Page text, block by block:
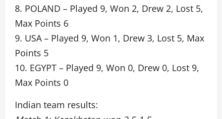
8. POLAND – Played 9, Won 2, Drew 2, Lost 5,
Max Points 6
9. USA – Played 9, Won 1, Drew 3, Lost 5, Max
Points 5
10. EGYPT – Played 9, Won 0, Drew 0, Lost 9,
Max Points 0
Indian team results: